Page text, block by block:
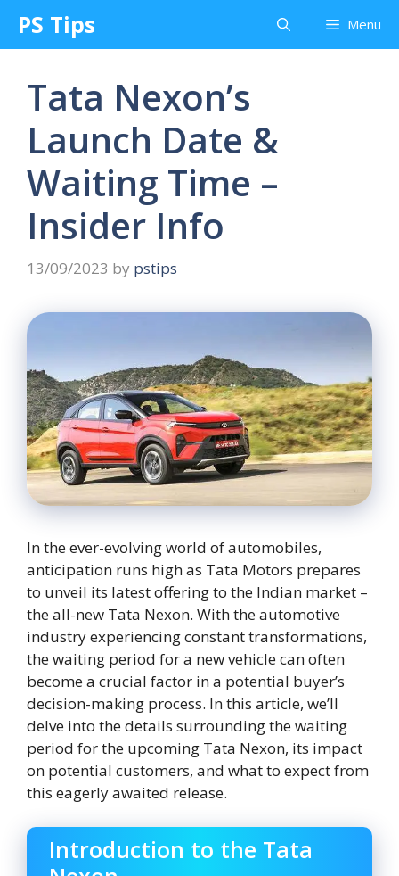
content
PS Tips Menu
Tata Nexon’s
Launch Date &
Waiting Time –
Insider Info
13/09/2023 by pstips
In the ever-evolving world of automobiles,
anticipation runs high as Tata Motors prepares
to unveil its latest offering to the Indian market –
the all-new Tata Nexon. With the automotive
industry experiencing constant transformations,
the waiting period for a new vehicle can often
become a crucial factor in a potential buyer’s
decision-making process. In this article, we’ll
delve into the details surrounding the waiting
period for the upcoming Tata Nexon, its impact
on potential customers, and what to expect from
this eagerly awaited release.
Introduction to the Tata